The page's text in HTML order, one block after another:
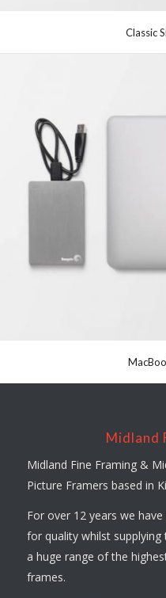
Classic
Midland
Midland Fine Framing &
Picture Framers based in
For over 12 years we
for quality whilst
a huge range of the
frames.